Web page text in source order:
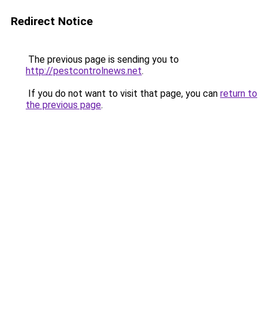
Redirect Notice
The previous page is sending you to
http://pestcontrolnews.net.
If you do not want to visit that page, you can return to
the previous page.